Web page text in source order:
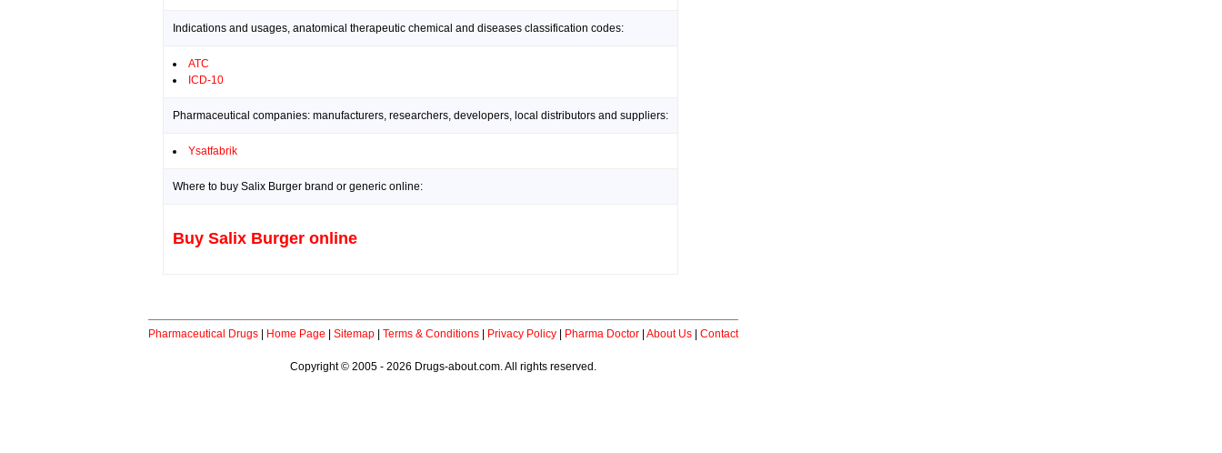
Indications and usages, anatomical therapeutic chemical and diseases classification codes:
ATC
ICD-10
Pharmaceutical companies: manufacturers, researchers, developers, local distributors and suppliers:
Ysatfabrik
Where to buy Salix Burger brand or generic online:
Buy Salix Burger online
Pharmaceutical Drugs Home Page Sitemap Terms & Conditions Privacy Policy Pharma Doctor About Us Contact
Copyright © 2005 - 2026 Drugs-about.com. All rights reserved.